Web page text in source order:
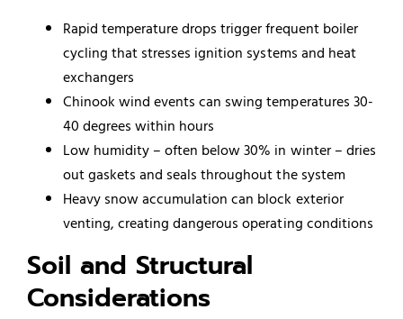
Rapid temperature drops trigger frequent boiler
cycling that stresses ignition systems and heat
exchangers
Chinook wind events can swing temperatures 30-
40 degrees within hours
Low humidity – often below 30% in winter – dries
out gaskets and seals throughout the system
Heavy snow accumulation can block exterior
venting, creating dangerous operating conditions
Soil and Structural
Considerations